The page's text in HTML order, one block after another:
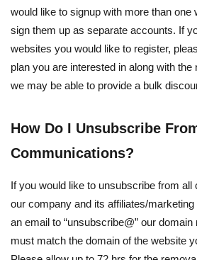
would like to signup with more than one
sign them up as separate accounts. If
websites you would like to register,
plan you are interested in along with
we may be able to provide a bulk
How Do I Unsubscribe
Communications?
If you would like to unsubscribe from
our company and its affiliates/
an email to “unsubscribe@” our domain
must match the domain of the website